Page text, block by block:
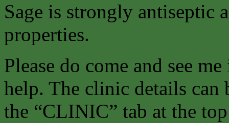
Sage is strongly antiseptic
properties.
Please do come and see
help. The clinic details can
the “CLINIC” tab at the